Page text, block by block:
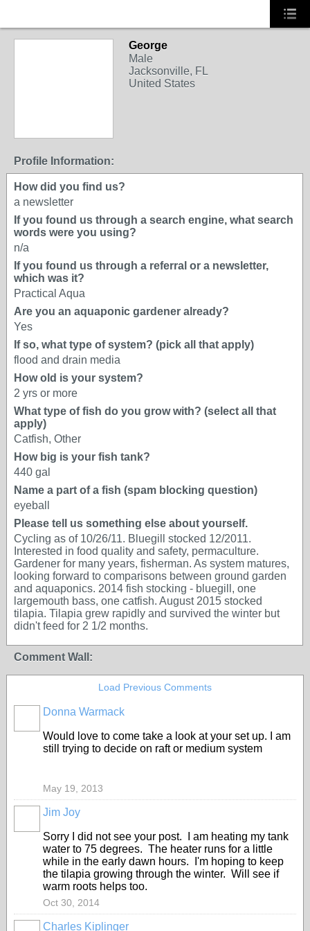
George
Male
Jacksonville, FL
United States
Profile Information:
How did you find us?
a newsletter
If you found us through a search engine, what search
words were you using?
n/a
If you found us through a referral or a newsletter,
which was it?
Practical Aqua
Are you an aquaponic gardener already?
Yes
If so, what type of system? (pick all that apply)
flood and drain media
How old is your system?
2 yrs or more
What type of fish do you grow with? (select all that
apply)
Catfish, Other
How big is your fish tank?
440 gal
Name a part of a fish (spam blocking question)
eyeball
Please tell us something else about yourself.
Cycling as of 10/26/11. Bluegill stocked 12/2011.
Interested in food quality and safety, permaculture.
Gardener for many years, fisherman. As system matures,
looking forward to comparisons between ground garden
and aquaponics. 2014 fish stocking - bluegill, one
largemouth bass, one catfish. August 2015 stocked
tilapia. Tilapia grew rapidly and survived the winter but
didn't feed for 2 1/2 months.
Comment Wall:
Load Previous Comments
Donna Warmack
Would love to come take a look at your set up. I am
still trying to decide on raft or medium system
May 19, 2013
Jim Joy
Sorry I did not see your post. I am heating my tank
water to 75 degrees. The heater runs for a little
while in the early dawn hours. I'm hoping to keep
the tilapia growing through the winter. Will see if
warm roots helps too.
Oct 30, 2014
Charles Kiplinger